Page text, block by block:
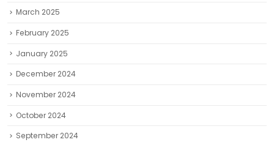
March 2025
February 2025
January 2025
December 2024
November 2024
October 2024
September 2024